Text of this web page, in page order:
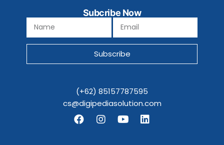
Subcribe Now
Subscribe
(+62) 85157787595
cs@digipediasolution.com